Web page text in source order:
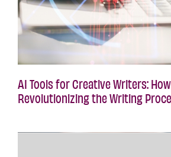
AI Tools for Creative Writers:
Revolutionizing the Writing